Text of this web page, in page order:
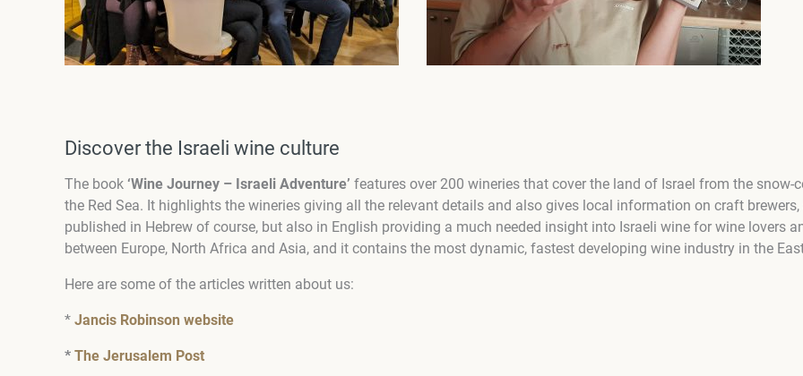
Discover the Israeli wine culture
The book ‘Wine Journey – Israeli Adventure’ features over 200 wineries that cover the land of Israel from the
the Red Sea. It highlights the wineries giving all the relevant details and also gives local information on craft
published in Hebrew of course, but also in English providing a much needed insight into Israeli wine for wine lovers
between Europe, North Africa and Asia, and it contains the most dynamic, fastest developing wine industry in the
Here are some of the articles written about us:
* Jancis Robinson website
* The Jerusalem Post